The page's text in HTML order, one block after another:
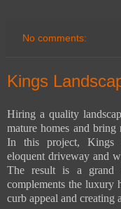
No comments:
Kings
Hiring a quality
mature homes and bring
In this project, Kings
eloquent driveway and
The result is a grand
complements the luxury
curb appeal and creating